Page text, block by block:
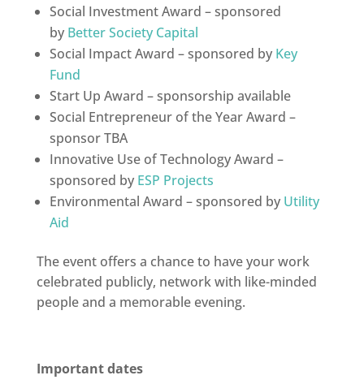
Social Investment Award – sponsored
by Better Society Capital
Social Impact Award – sponsored by Key
Fund
Start Up Award – sponsorship available
Social Entrepreneur of the Year Award –
sponsor TBA
Innovative Use of Technology Award –
sponsored by ESP Projects
Environmental Award – sponsored by Utility
Aid
The event offers a chance to have your work
celebrated publicly, network with like-minded
people and a memorable evening.
Important dates